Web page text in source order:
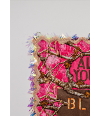
Home
By
PO Box
emails at
Constant